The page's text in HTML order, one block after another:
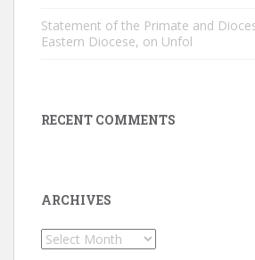
Statement of the Primate and
Eastern Diocese, on Unfol
RECENT COMMENTS
ARCHIVES
Archives